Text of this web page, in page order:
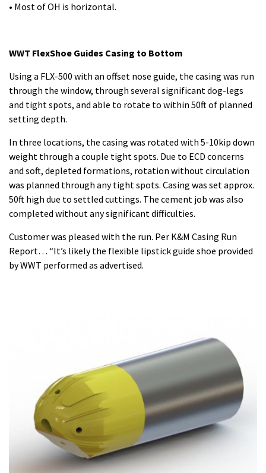
• Most of OH is horizontal.
WWT FlexShoe Guides Casing to Bottom
Using a FLX-500 with an offset nose guide, the casing was run
through the window, through several significant dog-legs
and tight spots, and able to rotate to within 50ft of planned
setting depth.
In three locations, the casing was rotated with 5-10kip down
weight through a couple tight spots. Due to ECD concerns
and soft, depleted formations, rotation without circulation
was planned through any tight spots. Casing was set approx.
50ft high due to settled cuttings. The cement job was also
completed without any significant difficulties.
Customer was pleased with the run. Per K&M Casing Run
Report… “It’s likely the flexible lipstick guide shoe provided
by WWT performed as advertised.